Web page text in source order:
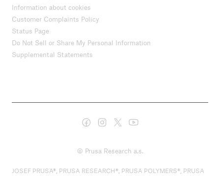
Information about cookies
Customer Complaints Policy
Status Page
Do Not Sell or Share My Personal Information
Supplemental Statements
© Prusa Research a.s.
JOSEF PRUSA®, PRUSA RESEARCH®, PRUSA POLYMERS®, PRUSA